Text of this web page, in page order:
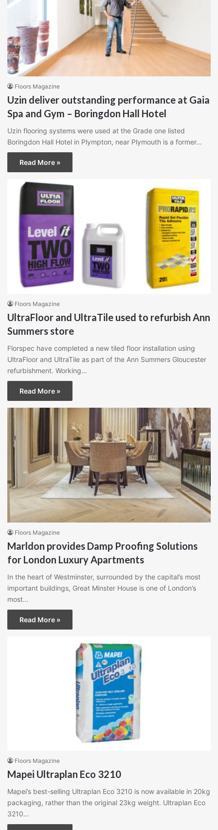
Floors Magazine
Uzin deliver outstanding performance at Gaia
Spa and Gym – Boringdon Hall Hotel
Uzin flooring systems were used at the Grade one listed
Boringdon Hall Hotel in Plympton, near Plymouth is a former…
Read More »
Floors Magazine
UltraFloor and UltraTile used to refurbish Ann
Summers store
Florspec have completed a new tiled floor installation using
UltraFloor and UltraTile as part of the Ann Summers Gloucester
refurbishment. Working…
Read More »
Floors Magazine
Marldon provides Damp Proofing Solutions
for London Luxury Apartments
In the heart of Westminster, surrounded by the capital’s most
important buildings, Great Minster House is one of London’s
most…
Read More »
Floors Magazine
Mapei Ultraplan Eco 3210
Mapei’s best-selling Ultraplan Eco 3210 is now available in 20kg
packaging, rather than the original 23kg weight. Ultraplan Eco
3210…